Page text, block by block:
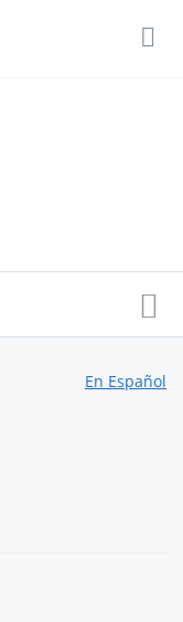
En Español